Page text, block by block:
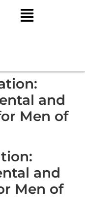
and
Men of
and
Men of